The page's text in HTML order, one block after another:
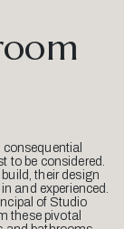
to be considered.
their design
and experienced.
of Studio
these pivotal